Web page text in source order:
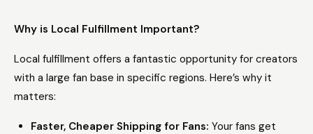
Why is Local Fulfillment Important?
Local fulfillment offers a fantastic opportunity for creators
with a large fan base in specific regions. Here’s why it
matters:
Faster, Cheaper Shipping for Fans: Your fans get